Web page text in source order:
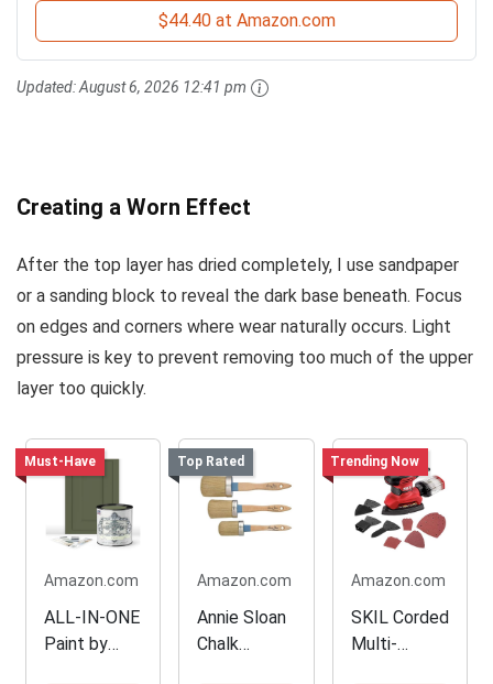
$44.40 at Amazon.com
Updated:August 6, 2026 12:41 pm
Creating a Worn Effect
After the top layer has dried completely, I use sandpaper
or a sanding block to reveal the dark base beneath. Focus
on edges and corners where wear naturally occurs. Light
pressure is key to prevent removing too much of the upper
layer too quickly.
Must-Have
Amazon.com
ALL-IN-ONE
Paint by
Top Rated
Amazon.com
Annie Sloan
Chalk
Trending Now
Amazon.com
SKIL Corded
Multi-